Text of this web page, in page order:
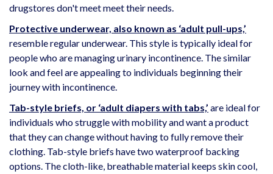
drugstores don't meet meet their needs.
Protective underwear, also known as ‘adult pull-ups,’
resemble regular underwear. This style is typically ideal for
people who are managing urinary incontinence. The similar
look and feel are appealing to individuals beginning their
journey with incontinence.
Tab-style briefs, or ‘adult diapers with tabs,’ are ideal for
individuals who struggle with mobility and want a product
that they can change without having to fully remove their
clothing. Tab-style briefs have two waterproof backing
options. The cloth-like, breathable material keeps skin cool,